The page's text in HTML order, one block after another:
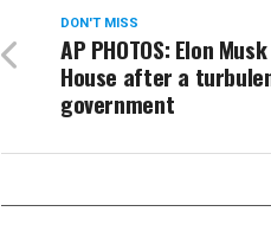
DON'T MISS
AP PHOTOS: Elon
House after a
government